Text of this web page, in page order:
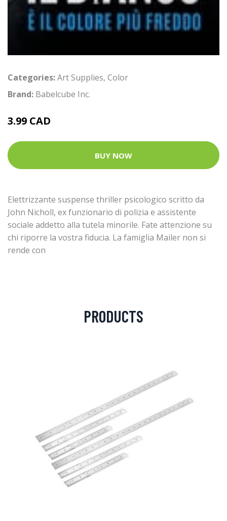
Categories:Art Supplies, Color
Brand: Babelcube Inc.
3.99 CAD
BUY NOW
Elettrizzante suspense thriller psicologico scritto da
John Nicholl, ex funzionario di polizia e assistente
sociale addetto alla tutela minorile. Fate attenzione su
chi riporre la vostra fiducia. La famiglia Mailer non si
rende con
PRODUCTS